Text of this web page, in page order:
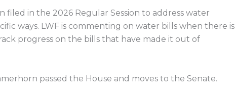
filed in the 2026 Regular Session to address water
ways. LWF is commenting on water bills when there is
progress on the bills that have made it out of
passed the House and moves to the Senate.